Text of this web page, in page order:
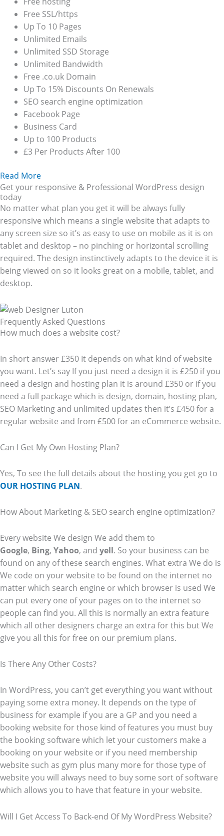
Free SSL/https
Up To 10 Pages
Unlimited Emails
Unlimited SSD Storage
Unlimited Bandwidth
Free .co.uk Domain
Up To 15% Discounts On Renewals
SEO search engine optimization
Facebook Page
Business Card
Up to 100 Products
£3 Per Products After 100
Read More
Get your responsive & Professional WordPress design
today
No matter what plan you get it will be always fully
responsive which means a single website that adapts to
any screen size so it’s as easy to use on mobile as it is on
tablet and desktop – no pinching or horizontal scrolling
required. The design instinctively adapts to the device it is
being viewed on so it looks great on a mobile, tablet, and
desktop.
Frequently Asked Questions​
How much does a website cost?
In short answer £350 It depends on what kind of website
you want. Let’s say If you just need a design it is £250 if you
need a design and hosting plan it is around £350 or if you
need a full package which is design, domain, hosting plan,
SEO Marketing and unlimited updates then it’s £450 for a
regular website and from £500 for an eCommerce website.
Can I Get My Own Hosting Plan?
Yes, To see the full details about the hosting you get go to
OUR HOSTING PLAN.
How About Marketing & SEO search engine optimization?
Every website We design We add them to
Google, Bing, Yahoo, and yell. So your business can be
found on any of these search engines. What extra We do is
We code on your website to be found on the internet no
matter which search engine or which browser is used We
can put every one of your pages on to the internet so
people can find you. All this is normally an extra feature
which all other designers charge an extra for this but We
give you all this for free on our premium plans.
Is There Any Other Costs?
In WordPress, you can’t get everything you want without
paying some extra money. It depends on the type of
business for example if you are a GP and you need a
booking website for those kind of features you must buy
the booking software which let your customers make a
booking on your website or if you need membership
website such as gym plus many more for those type of
website you will always need to buy some sort of software
which allows you to have that feature in your website.
Will I Get Access To Back-end Of My WordPress Website?